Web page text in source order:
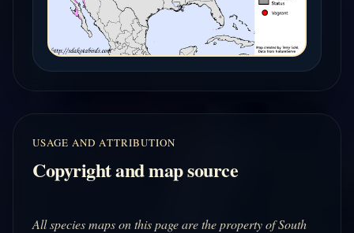
USAGE AND ATTRIBUTION
Copyright and map source
All species maps on this page are the property of South